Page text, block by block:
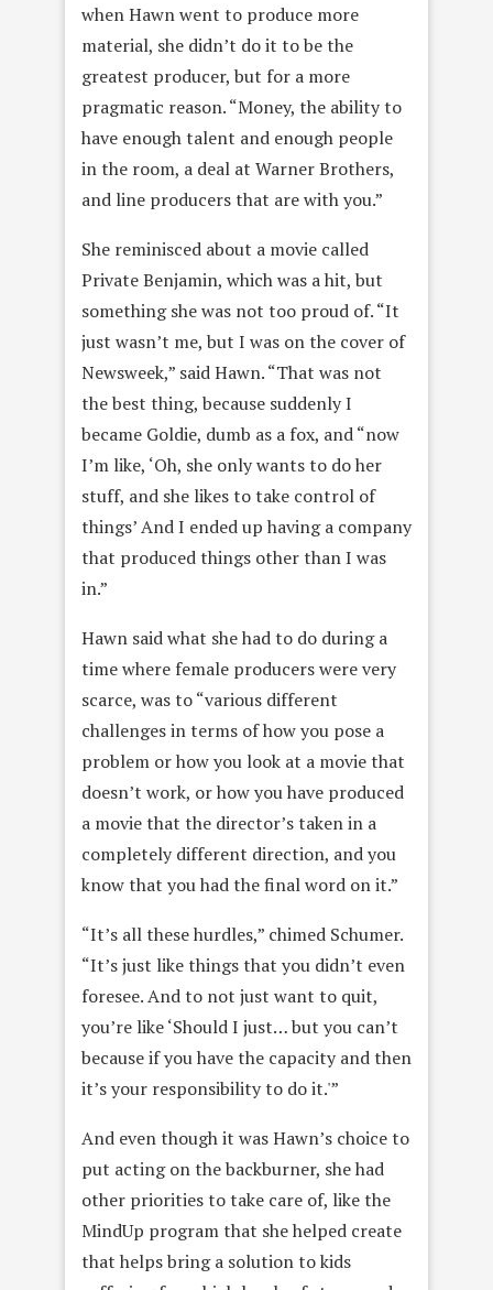
when Hawn went to produce more
material, she didn’t do it to be the
greatest producer, but for a more
pragmatic reason. “Money, the ability to
have enough talent and enough people
in the room, a deal at Warner Brothers,
and line producers that are with you.”
She reminisced about a movie called
Private Benjamin, which was a hit, but
something she was not too proud of. “It
just wasn’t me, but I was on the cover of
Newsweek,” said Hawn. “That was not
the best thing, because suddenly I
became Goldie, dumb as a fox, and “now
I’m like, ‘Oh, she only wants to do her
stuff, and she likes to take control of
things’ And I ended up having a company
that produced things other than I was
in.”
Hawn said what she had to do during a
time where female producers were very
scarce, was to “various different
challenges in terms of how you pose a
problem or how you look at a movie that
doesn’t work, or how you have produced
a movie that the director’s taken in a
completely different direction, and you
know that you had the final word on it.”
“It’s all these hurdles,” chimed Schumer.
“It’s just like things that you didn’t even
foresee. And to not just want to quit,
you’re like ‘Should I just… but you can’t
because if you have the capacity and then
it’s your responsibility to do it.'”
And even though it was Hawn’s choice to
put acting on the backburner, she had
other priorities to take care of, like the
MindUp program that she helped create
that helps bring a solution to kids